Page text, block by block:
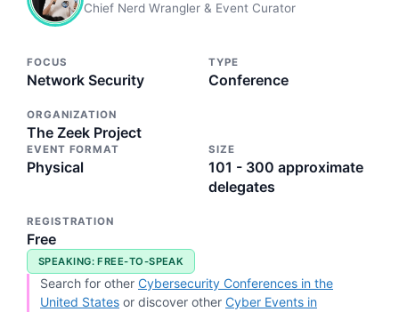
Chief Nerd Wrangler & Event Curator
FOCUS
Network Security
TYPE
Conference
ORGANIZATION
The Zeek Project
EVENT FORMAT
Physical
SIZE
101 - 300 approximate
delegates
REGISTRATION
Free
SPEAKING: FREE-TO-SPEAK
Search for other Cybersecurity Conferences in the
United States or discover other Cyber Events in